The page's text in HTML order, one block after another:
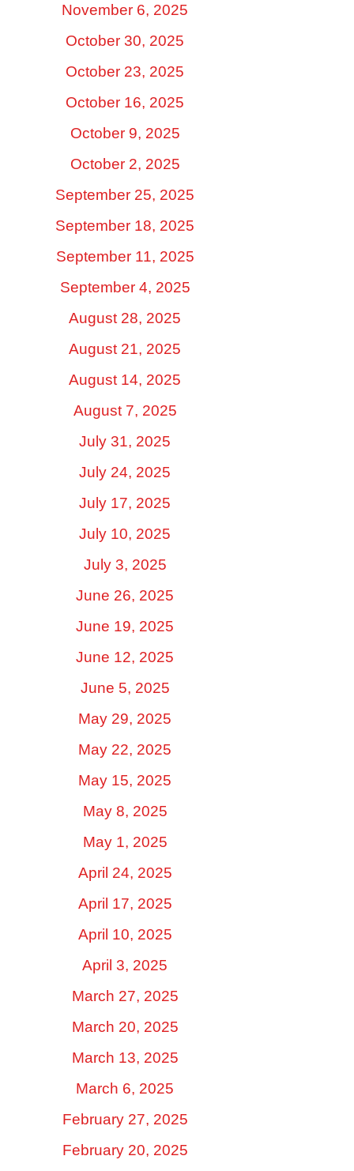
November 6, 2025
October 30, 2025
October 23, 2025
October 16, 2025
October 9, 2025
October 2, 2025
September 25, 2025
September 18, 2025
September 11, 2025
September 4, 2025
August 28, 2025
August 21, 2025
August 14, 2025
August 7, 2025
July 31, 2025
July 24, 2025
July 17, 2025
July 10, 2025
July 3, 2025
June 26, 2025
June 19, 2025
June 12, 2025
June 5, 2025
May 29, 2025
May 22, 2025
May 15, 2025
May 8, 2025
May 1, 2025
April 24, 2025
April 17, 2025
April 10, 2025
April 3, 2025
March 27, 2025
March 20, 2025
March 13, 2025
March 6, 2025
February 27, 2025
February 20, 2025